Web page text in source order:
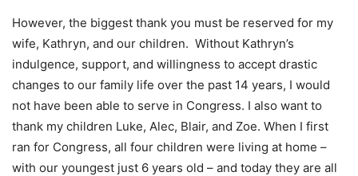
However, the biggest thank you must be reserved for my
wife, Kathryn, and our children. Without Kathryn’s
indulgence, support, and willingness to accept drastic
changes to our family life over the past 14 years, I would
not have been able to serve in Congress. I also want to
thank my children Luke, Alec, Blair, and Zoe. When I first
ran for Congress, all four children were living at home –
with our youngest just 6 years old – and today they are all